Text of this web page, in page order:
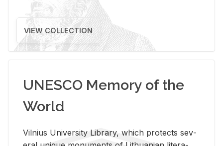
VIEW COLLECTION
UNESCO Memory of the
World
Vil­nius Uni­ver­sity Li­brary, which pro­tects sev­